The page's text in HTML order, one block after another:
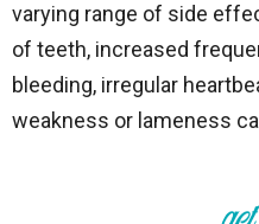
varying range of side
of teeth, increased
bleeding, irregular
weakness or lameness